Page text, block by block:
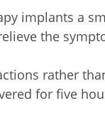
implants a
the
rather
for five